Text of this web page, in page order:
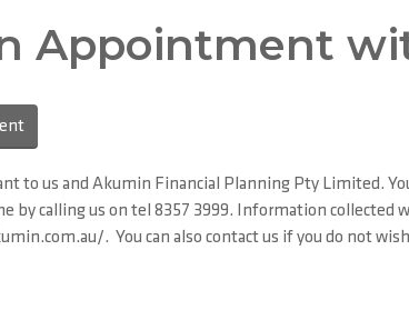
Appointment
to us and Akumin Financial Planning Pty Limited.
by calling us on tel 8357 3999. Information collected
. You can also contact us if you do not